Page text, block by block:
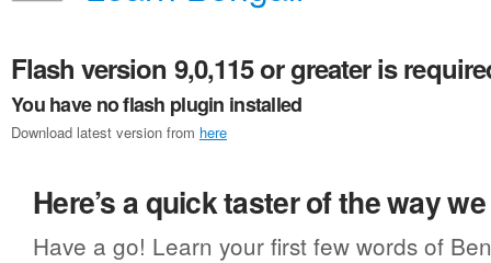
Flash version 9,0,115 or greater is
You have no flash plugin installed
Download latest version from here
Here’s a quick taster of the way
Have a go! Learn your first few words of